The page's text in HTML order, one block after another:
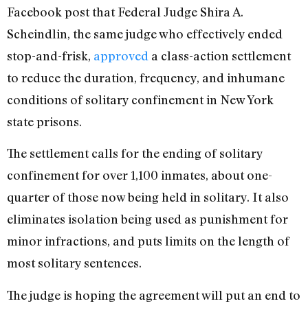
Facebook post that Federal Judge Shira A.
Scheindlin, the same judge who effectively ended
stop-and-frisk, approved a class-action settlement
to reduce the duration, frequency, and inhumane
conditions of solitary confinement in New York
state prisons.
The settlement calls for the ending of solitary
confinement for over 1,100 inmates, about one-
quarter of those now being held in solitary. It also
eliminates isolation being used as punishment for
minor infractions, and puts limits on the length of
most solitary sentences.
The judge is hoping the agreement will put an end to